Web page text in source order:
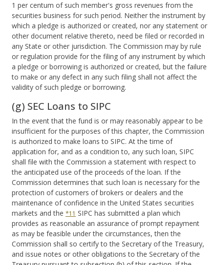
1 per centum of such member's gross revenues from the
securities business for such period. Neither the instrument by
which a pledge is authorized or created, nor any statement or
other document relative thereto, need be filed or recorded in
any State or other jurisdiction. The Commission may by rule
or regulation provide for the filing of any instrument by which
a pledge or borrowing is authorized or created, but the failure
to make or any defect in any such filing shall not affect the
validity of such pledge or borrowing.
(g) SEC Loans to SIPC
In the event that the fund is or may reasonably appear to be
insufficient for the purposes of this chapter, the Commission
is authorized to make loans to SIPC. At the time of
application for, and as a condition to, any such loan, SIPC
shall file with the Commission a statement with respect to
the anticipated use of the proceeds of the loan. If the
Commission determines that such loan is necessary for the
protection of customers of brokers or dealers and the
maintenance of confidence in the United States securities
markets and the *11 SIPC has submitted a plan which
provides as reasonable an assurance of prompt repayment
as may be feasible under the circumstances, then the
Commission shall so certify to the Secretary of the Treasury,
and issue notes or other obligations to the Secretary of the